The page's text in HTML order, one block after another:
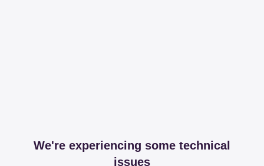
We're experiencing some technical
issues